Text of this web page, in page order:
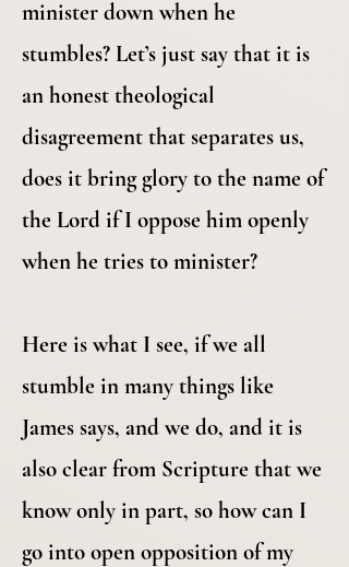
minister down when he
stumbles? Let’s just say that it is
an honest theological
disagreement that separates us,
does it bring glory to the name of
the Lord if I oppose him openly
when he tries to minister?
Here is what I see, if we all
stumble in many things like
James says, and we do, and it is
also clear from Scripture that we
know only in part, so how can I
go into open opposition of my